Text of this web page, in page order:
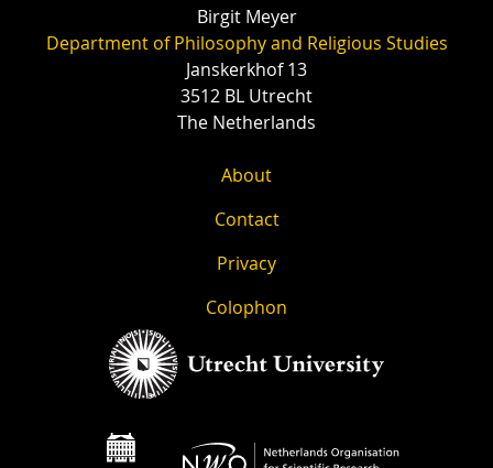
Birgit Meyer
Department of Philosophy and Religious Studies
Janskerkhof 13
3512 BL Utrecht
The Netherlands
About
Contact
Privacy
Colophon